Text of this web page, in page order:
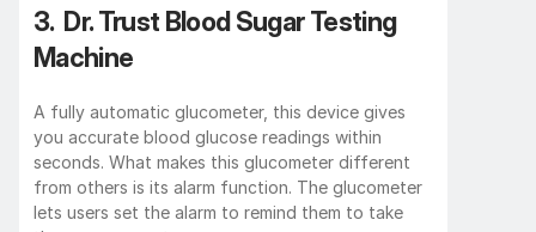
3.  Dr. Trust Blood Sugar Testing
Machine
A fully automatic glucometer, this device gives
you accurate blood glucose readings within
seconds. What makes this glucometer different
from others is its alarm function. The glucometer
lets users set the alarm to remind them to take